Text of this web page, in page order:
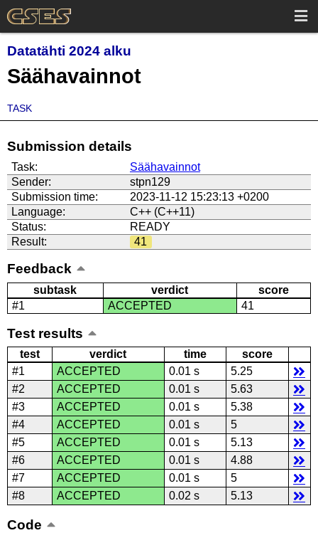
Datatähti 2024 alku
Säähavainnot
TASK
Submission details
Task:
Säähavainnot
Sender:
stpn129
Submission time:
2023-11-12 15:23:13 +0200
Language:
C++ (C++11)
Status:
READY
Result:
41
Feedback
subtask verdict
score
#1
ACCEPTED 41
Test results
test verdict time
score
#1
ACCEPTED 0.01 s
5.25
#2
ACCEPTED 0.01 s
5.63
#3
ACCEPTED 0.01 s
5.38
#4
ACCEPTED 0.01 s
5
#5
ACCEPTED 0.01 s
5.13
#6
ACCEPTED 0.01 s
4.88
#7
ACCEPTED 0.01 s
5
#8
ACCEPTED 0.02 s 5.13
Code